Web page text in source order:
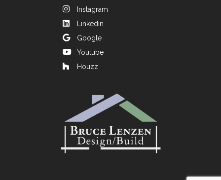
Instagram
Linkedin
Google
Youtube
Houzz